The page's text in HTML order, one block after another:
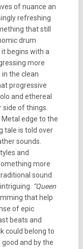
of nuance an
refreshing
that still
drum
it begins with a
more
the clean
progressive
and ethereal
of things.
edge to the
tale is told over
sounds.
and
more
sound
“Queen
that help
of epic
beats and
could belong to
good and by the